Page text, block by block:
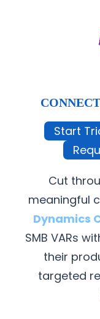
Start
Cut
meaningful
Dynamics
SMB VARs
their
targeted